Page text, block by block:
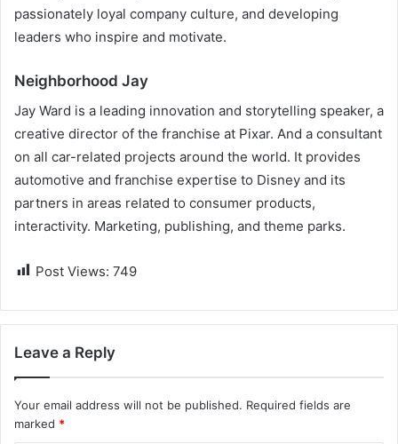
passionately loyal company culture, and developing
leaders who inspire and motivate.
Neighborhood Jay
Jay Ward is a leading innovation and storytelling speaker, a
creative director of the franchise at Pixar. And a consultant
on all car-related projects around the world. It provides
automotive and franchise expertise to Disney and its
partners in areas related to consumer products,
interactivity. Marketing, publishing, and theme parks.
Post Views: 749
Leave a Reply
Your email address will not be published. Required fields are
marked *